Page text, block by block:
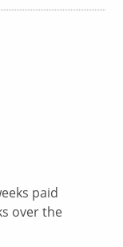
paid
over the